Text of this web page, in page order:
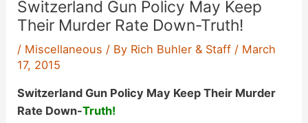
Switzerland Gun Policy May Keep
Their Murder Rate Down-Truth!
/ Miscellaneous / By Rich Buhler & Staff / March
17, 2015
Switzerland Gun Policy May Keep Their Murder
Rate Down-Truth!